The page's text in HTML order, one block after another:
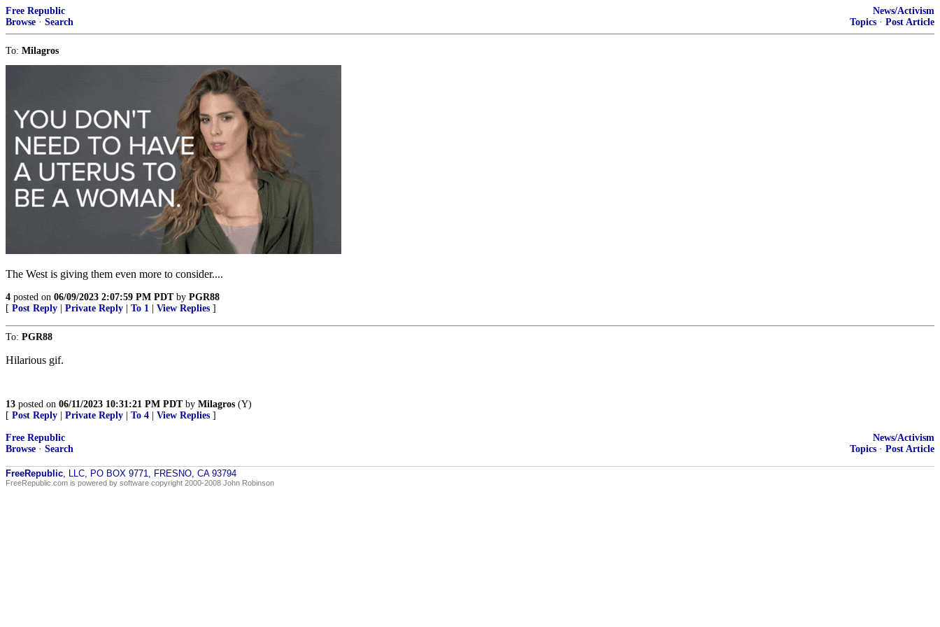
Free Republic
Browse · Search
News/Activism
Topics · Post Article
To: Milagros
The West is giving them even more to consider....
4 posted on 06/09/2023 2:07:59 PM PDTby PGR88
[ Post Reply Private Reply To 1 View Replies ]
To: PGR88
Hilarious gif.
13 posted on 06/11/2023 10:31:21 PM PDTby Milagros (Y)
[ Post Reply Private Reply To 4 View Replies ]
Free Republic
Browse · Search
News/Activism
Topics · Post Article
FreeRepublic, LLC, PO BOX 9771, FRESNO, CA 93794
FreeRepublic.com is powered by software copyright 2000-2008 John Robinson